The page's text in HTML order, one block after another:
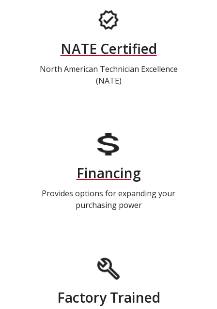
NATE Certified
North American Technician Excellence
(NATE)
Financing
Provides options for expanding your
purchasing power
Factory Trained